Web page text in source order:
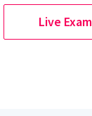
Live